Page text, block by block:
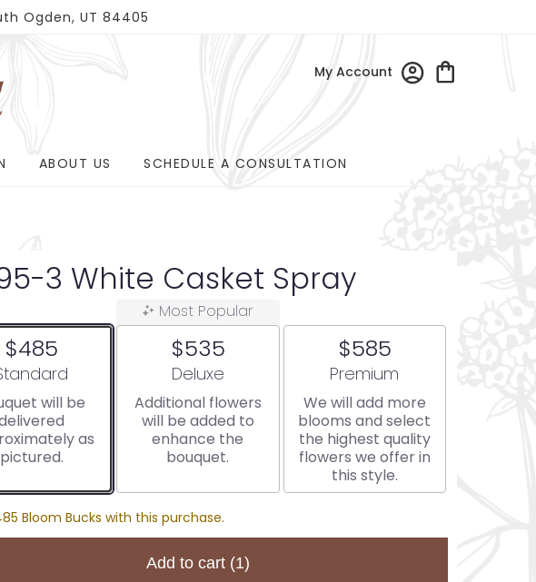
Ogden, UT 84405
My Account
ABOUT US SCHEDULE A CONSULTATION
3 White Casket Spray
$485
size
will be
as
pictured.
Most Popular
$535
Arrangement size
Deluxe
Additional flowers
will be added to
enhance the
bouquet.
$585
Arrangement size
Premium
We will add more
blooms and select
the highest quality
flowers we offer in
this style.
Bloom Bucks with this purchase.
Add to cart (1)